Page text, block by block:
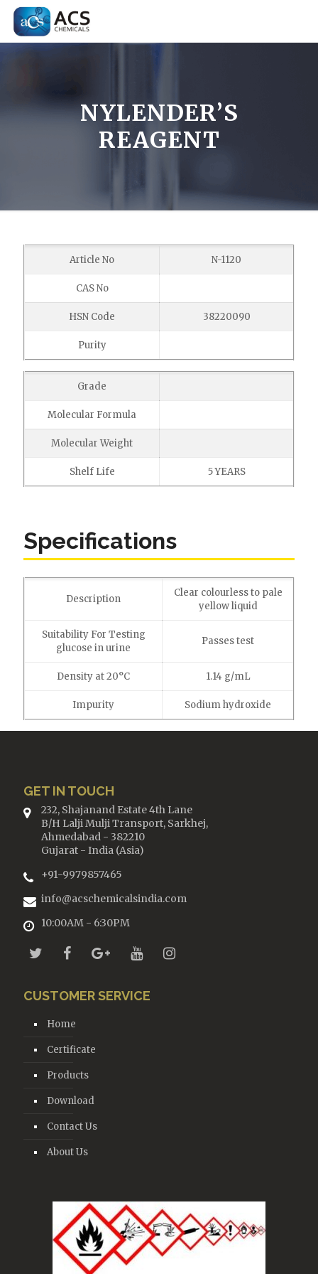
NYLENDER’S
REAGENT
Article No N-1120
CAS No
HSN Code 38220090
Purity
Grade
Molecular Formula
Molecular Weight
Shelf Life 5 YEARS
Specifications
Description
Clear colourless to pale
yellow liquid
Suitability For Testing
glucose in urine
Passes test
Density at 20°C 1.14 g/mL
Impurity Sodium hydroxide
GET IN TOUCH
232, Shajanand Estate 4th Lane
B/H Lalji Mulji Transport, Sarkhej,
Ahmedabad - 382210
Gujarat - India (Asia)
+91-9979857465
info@acschemicalsindia.com
10:00AM - 6:30PM
CUSTOMER SERVICE
Home
Certificate
Products
Download
Contact Us
About Us